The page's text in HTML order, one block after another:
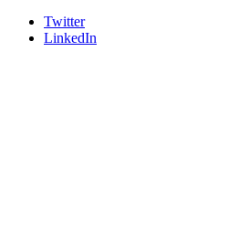
Twitter
LinkedIn